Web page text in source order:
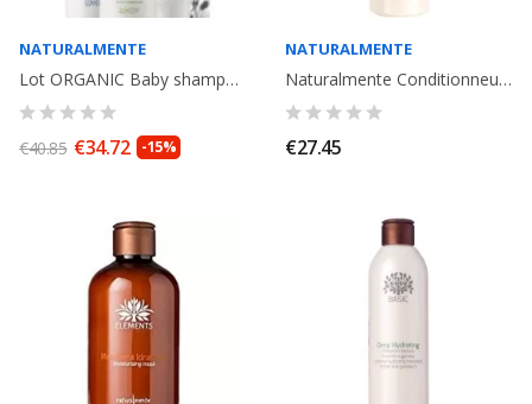
NATURALMENTE
Lot ORGANIC Baby shampooing + Creme corps + Gel de bain bio, pour Bebe....
€40.85 €34.72 -15%
NATURALMENTE
Naturalmente Conditionneur Anti oxydant 250ml
€27.45